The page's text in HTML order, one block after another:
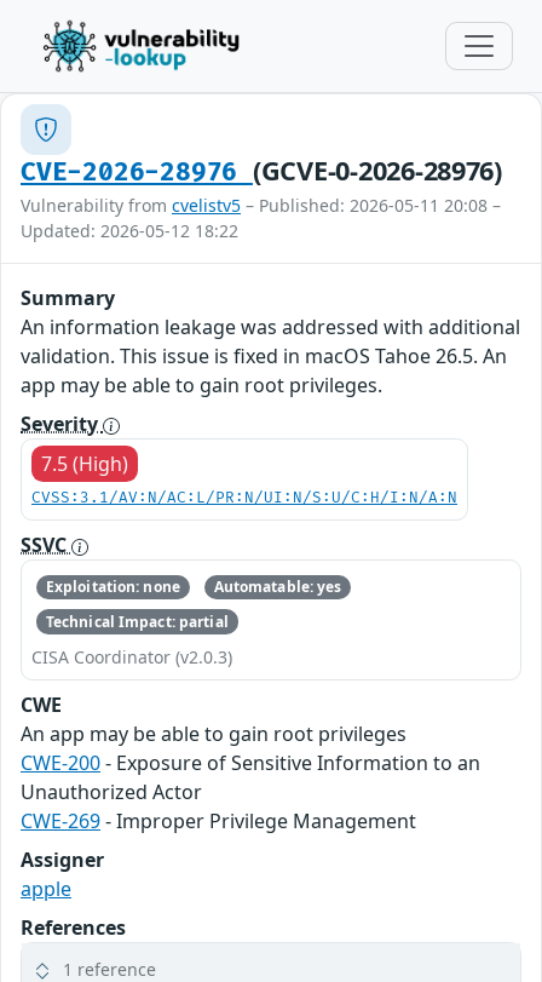
CVE-2026-28976 (GCVE-0-2026-28976)
Vulnerability from cvelistv5 – Published: 2026-05-11 20:08 –
Updated: 2026-05-12 18:22
Summary
An information leakage was addressed with additional
validation. This issue is fixed in macOS Tahoe 26.5. An
app may be able to gain root privileges.
Severity
7.5 (High)
CVSS:3.1/AV:N/AC:L/PR:N/UI:N/S:U/C:H/I:N/A:N
SSVC
Exploitation: none
Automatable: yes
Technical Impact: partial
CISA Coordinator (v2.0.3)
CWE
An app may be able to gain root privileges
CWE-200- Exposure of Sensitive Information to an
Unauthorized Actor
CWE-269- Improper Privilege Management
Assigner
apple
References
1 reference